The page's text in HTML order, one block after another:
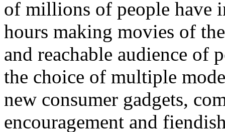
of millions of people have
hours making movies of
and reachable audience of
the choice of multiple
new consumer gadgets,
encouragement and